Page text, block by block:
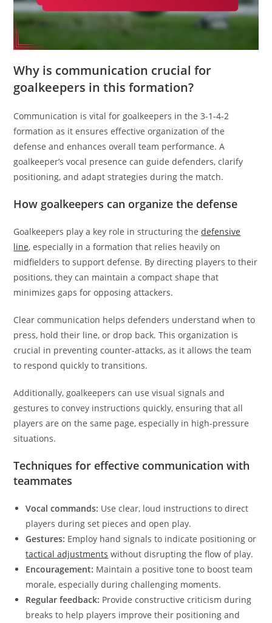
Why is communication crucial for
goalkeepers in this formation?
Communication is vital for goalkeepers in the 3-1-4-2
formation as it ensures effective organization of the
defense and enhances overall team performance. A
goalkeeper’s vocal presence can guide defenders, clarify
positioning, and adapt strategies during the match.
How goalkeepers can organize the defense
Goalkeepers play a key role in structuring thedefensive
line, especially in a formation that relies heavily on
midfielders to support defense. By directing players to their
positions, they can maintain a compact shape that
minimizes gaps for opposing attackers.
Clear communication helps defenders understand when to
press, hold their line, or drop back. This organization is
crucial in preventing counter-attacks, as it allows the team
to respond quickly to transitions.
Additionally, goalkeepers can use visual signals and
gestures to convey instructions quickly, ensuring that all
players are on the same page, especially in high-pressure
situations.
Techniques for effective communication with
teammates
Vocal commands: Use clear, loud instructions to direct
players during set pieces and open play.
Gestures: Employ hand signals to indicate positioning or
tactical adjustments without disrupting the flow of play.
Encouragement: Maintain a positive tone to boost team
morale, especially during challenging moments.
Regular feedback: Provide constructive criticism during
breaks to help players improve their positioning and